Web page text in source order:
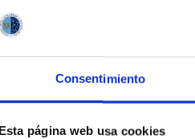
Consentimiento
Esta página web usa cookies
Magnetism,